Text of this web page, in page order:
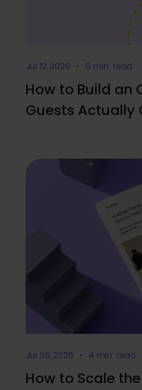
Jul 12, 2026 • 5 min. read
How to Build an
Guests Actually
Jul 06, 2026 • 4 min. read
How to Scale